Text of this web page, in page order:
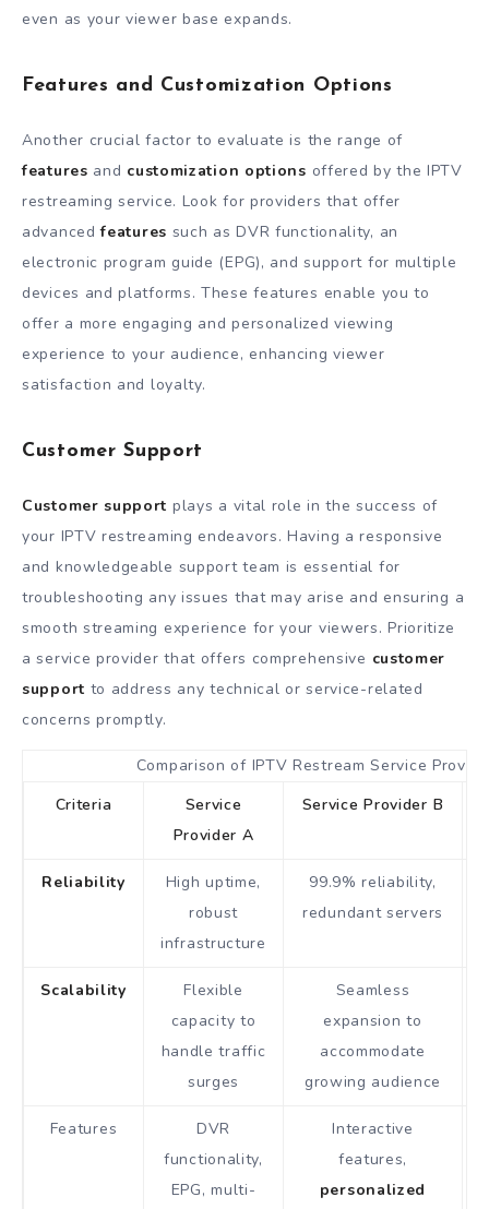
even as your viewer base expands.
Features and Customization Options
Another crucial factor to evaluate is the range of
features and customization options offered by the IPTV
restreaming service. Look for providers that offer
advancedfeatures such as DVR functionality, an
electronic program guide (EPG), and support for multiple
devices and platforms. These features enable you to
offer a more engaging and personalized viewing
experience to your audience, enhancing viewer
satisfaction and loyalty.
Customer Support
Customer support plays a vital role in the success of
your IPTV restreaming endeavors. Having a responsive
and knowledgeable support team is essential for
troubleshooting any issues that may arise and ensuring a
smooth streaming experience for your viewers. Prioritize
a service provider that offers comprehensive customer
support to address any technical or service-related
concerns promptly.
Comparison of IPTV Restream Service
Criteria
Service
Provider A
Service Provider B
Reliability
High uptime,
robust
infrastructure
99.9% reliability,
redundant servers
Scalability
Flexible
capacity to
handle traffic
surges
Seamless
expansion to
accommodate
growing audience
Features
DVR
functionality,
EPG, multi-
Interactive
features,
personalized